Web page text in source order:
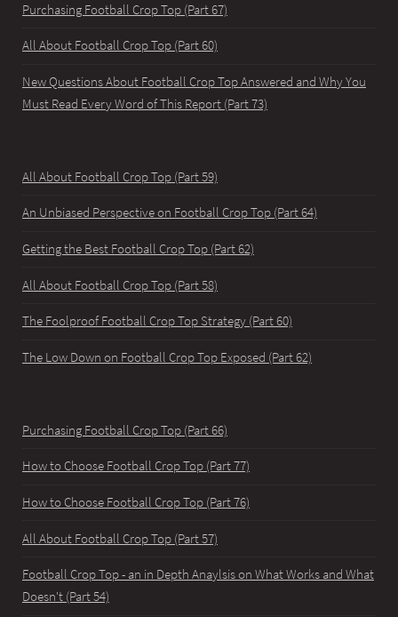
Purchasing Football Crop Top (Part 67)
All About Football Crop Top (Part 60)
New Questions About Football Crop Top Answered and Why You
Must Read Every Word of This Report (Part 73)
All About Football Crop Top (Part 59)
An Unbiased Perspective on Football Crop Top (Part 64)
Getting the Best Football Crop Top (Part 62)
All About Football Crop Top (Part 58)
The Foolproof Football Crop Top Strategy (Part 60)
The Low Down on Football Crop Top Exposed (Part 62)
Purchasing Football Crop Top (Part 66)
How to Choose Football Crop Top (Part 77)
How to Choose Football Crop Top (Part 76)
All About Football Crop Top (Part 57)
Football Crop Top - an in Depth Anaylsis on What Works and What
Doesn't (Part 54)